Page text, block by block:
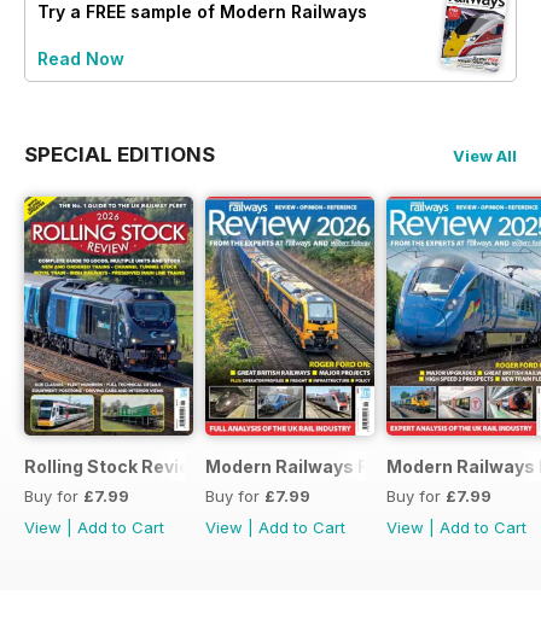
Try a FREE sample of Modern Railways
Read Now
SPECIAL EDITIONS View All
Rolling Stock Review 2026
Buy for £7.99
View
Add to Cart
Modern Railways Review 2026
Buy for £7.99
View
Add to Cart
Modern Railways
Buy for £7.99
View
Add to Cart